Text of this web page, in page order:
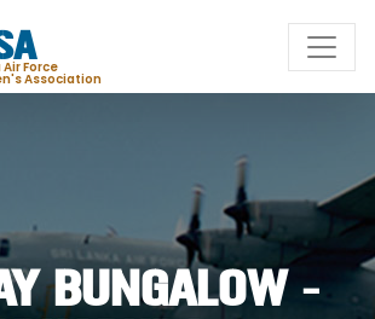
Force
Association
BUNGALOW -